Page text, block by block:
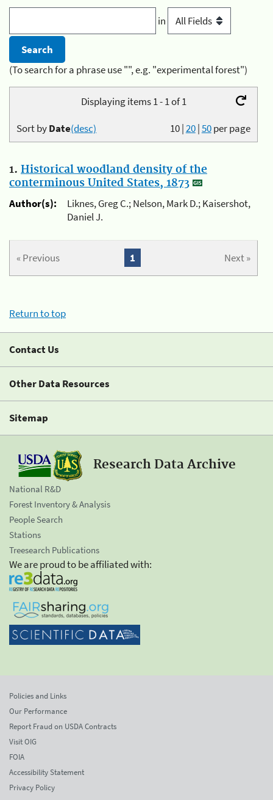
in
(To search for a phrase use "", e.g. "experimental forest")
Displaying items 1 - 1 of 1
10|20|50per page
Sort byDate(desc)
1. Historical woodland density of the
conterminous United States, 1873
Author(s):
Liknes, Greg C.; Nelson, Mark D.; Kaisershot,
Daniel J.
« Previous Next »
1
Return to top
Contact Us
Other Data Resources
Sitemap
Research Data Archive
National R&D
Forest Inventory & Analysis
People Search
Stations
Treesearch Publications
We are proud to be affiliated with:
Policies and Links
Our Performance
Report Fraud on USDA Contracts
Visit OIG
FOIA
Accessibility Statement
Privacy Policy